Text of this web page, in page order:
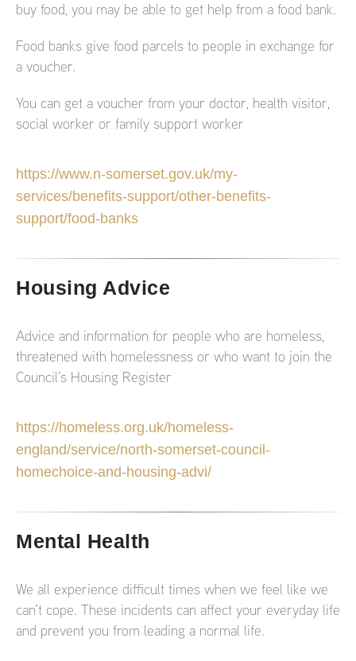
buy food, you may be able to get help from a food bank.
Food banks give food parcels to people in exchange for
a voucher.
You can get a voucher from your doctor, health visitor,
social worker or family support worker
https://www.n-somerset.gov.uk/my-
services/benefits-support/other-benefits-
support/food-banks
Housing Advice
Advice and information for people who are homeless,
threatened with homelessness or who want to join the
Council’s Housing Register
https://homeless.org.uk/homeless-
england/service/north-somerset-council-
homechoice-and-housing-advi/
Mental Health
We all experience difficult times when we feel like we
can’t cope. These incidents can affect your everyday life
and prevent you from leading a normal life.